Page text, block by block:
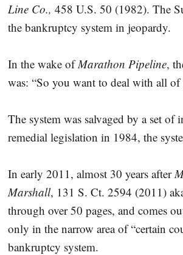
Line Co., 458 U.S. 50 (1982). The
the bankruptcy system in jeopardy.
In the wake ofMarathon Pipeline,
was: “So you want to deal with all
The system was salvaged by a set
remedial legislation in 1984, the
In early 2011, almost 30 years after
Marshall, 131 S. Ct. 2594 (2011)
through over 50 pages, and comes
only in the narrow area of “certain
bankruptcy system.